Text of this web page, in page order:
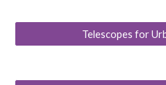
Telescopes for